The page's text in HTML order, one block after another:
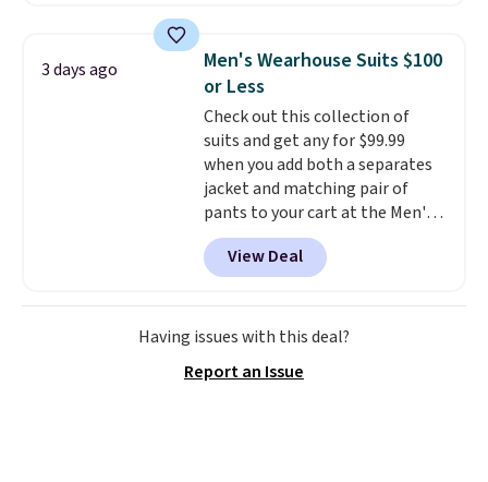
It's large enough to hold most
large phones and wallets.Want
to go hands-free? Not to
worry, a removable crossbody
is included. Shipping is free. This
is a final sale and cannot be
exchanged or returned.
3 days ago
Men's Wearhouse Suits $100
or Less
Check out this collection of
suits and get any for $99.99
when you add both a separates
jacket and matching pair of
pants to your cart at the Men's
Wearhouse. Shipping is free. For
example, this modern-fit suit by
Joseph & Feiss originally sold
for $299.99, but drops to $99.99
when you select your sizes and
These are some of the lowest
View Deal
Having issues with this deal?
Report an Issue